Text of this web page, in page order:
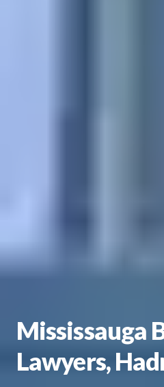
Mississauga
Lawyers,